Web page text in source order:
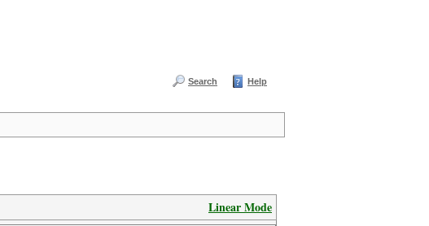
Search Help
Linear Mode